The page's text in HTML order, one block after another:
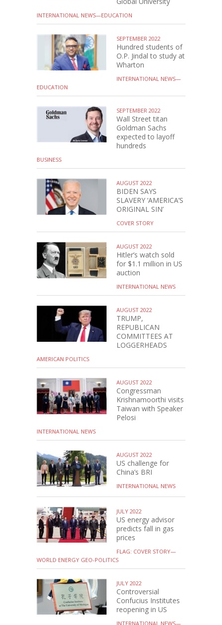
INTERNATIONAL NEWS—EDUCATION
SEPTEMBER 2022
Hundred students of
O.P. Jindal to study at
Wharton
INTERNATIONAL NEWS—
EDUCATION
SEPTEMBER 2022
Wall Street titan
Goldman Sachs
expected to layoff
hundreds
BUSINESS
AUGUST 2022
BIDEN SAYS
SLAVERY ‘AMERICA’S
ORIGINAL SIN’
COVER STORY
AUGUST 2022
Hitler’s watch sold
for $1.1 million in US
auction
INTERNATIONAL NEWS
AUGUST 2022
TRUMP,
REPUBLICAN
COMMITTEES AT
LOGGERHEADS
AMERICAN POLITICS
AUGUST 2022
Congressman
Krishnamoorthi visits
Taiwan with Speaker
Pelosi
INTERNATIONAL NEWS
AUGUST 2022
US challenge for
China’s BRI
INTERNATIONAL NEWS
JULY 2022
US energy advisor
predicts fall in gas
prices
FLAG: COVER STORY—
WORLD ENERGY GEO-POLITICS
JULY 2022
Controversial
Confucius Institutes
reopening in US
INTERNATIONAL NEWS—